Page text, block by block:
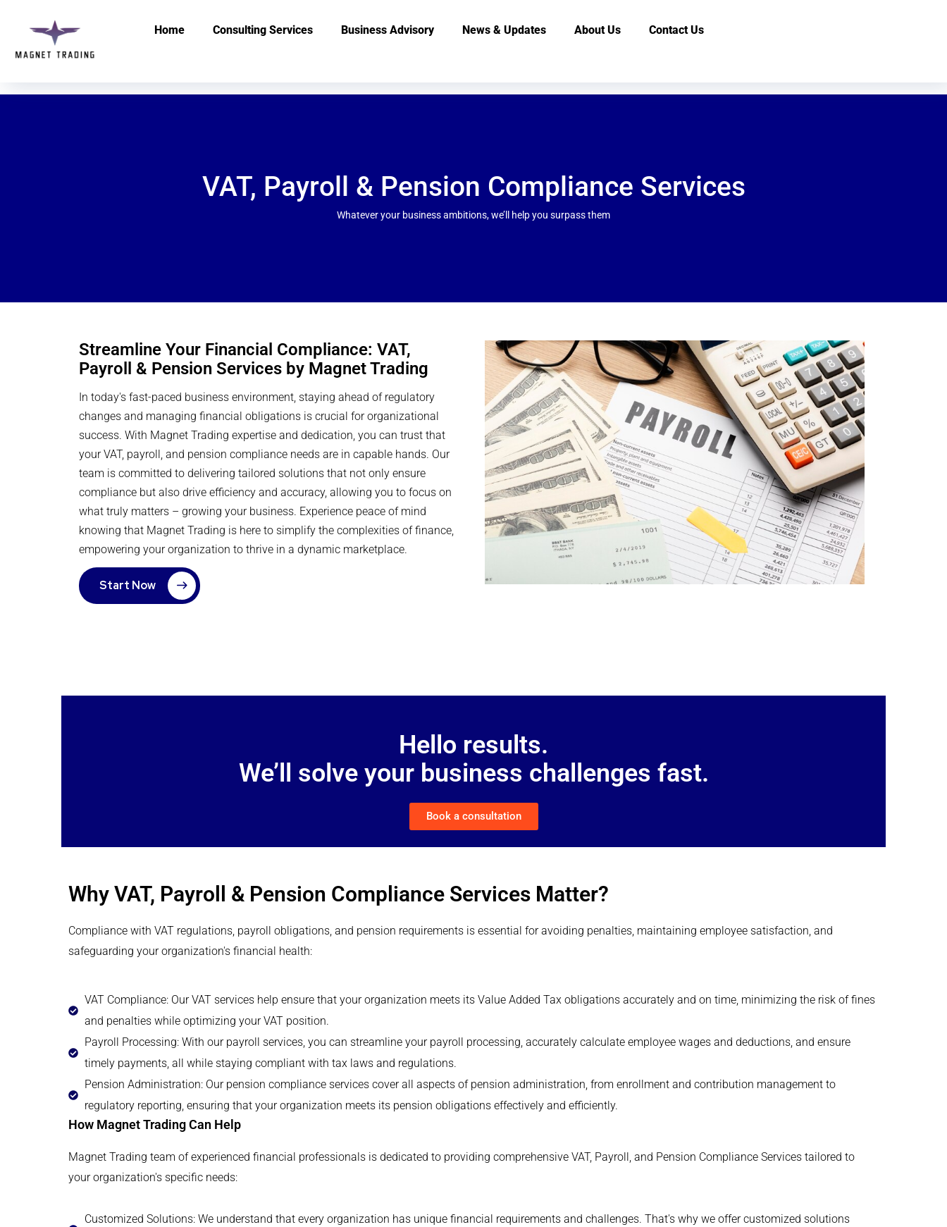
Home Consulting Services Business Advisory News & Updates About Us Contact Us
VAT, Payroll & Pension Compliance Services
Whatever your business ambitions, we’ll help you surpass them
Streamline Your Financial Compliance: VAT,
Payroll & Pension Services by Magnet Trading
In today's fast-paced business environment, staying ahead of regulatory
changes and managing financial obligations is crucial for organizational
success. With Magnet Trading expertise and dedication, you can trust that
your VAT, payroll, and pension compliance needs are in capable hands. Our
team is committed to delivering tailored solutions that not only ensure
compliance but also drive efficiency and accuracy, allowing you to focus on
what truly matters – growing your business. Experience peace of mind
knowing that Magnet Trading is here to simplify the complexities of finance,
empowering your organization to thrive in a dynamic marketplace.
Start Now
Hello results.
We’ll solve your business challenges fast.
Book a consultation
Why VAT, Payroll & Pension Compliance Services Matter?
Compliance with VAT regulations, payroll obligations, and pension requirements is essential for avoiding penalties, maintaining employee satisfaction, and
safeguarding your organization's financial health:
VAT Compliance: Our VAT services help ensure that your organization meets its Value Added Tax obligations accurately and on time, minimizing the risk of fines
and penalties while optimizing your VAT position.
Payroll Processing: With our payroll services, you can streamline your payroll processing, accurately calculate employee wages and deductions, and ensure
timely payments, all while staying compliant with tax laws and regulations.
Pension Administration: Our pension compliance services cover all aspects of pension administration, from enrollment and contribution management to
regulatory reporting, ensuring that your organization meets its pension obligations effectively and efficiently.
How Magnet Trading Can Help
Magnet Trading team of experienced financial professionals is dedicated to providing comprehensive VAT, Payroll, and Pension Compliance Services tailored to
your organization's specific needs:
Customized Solutions: We understand that every organization has unique financial requirements and challenges. That's why we offer customized solutions